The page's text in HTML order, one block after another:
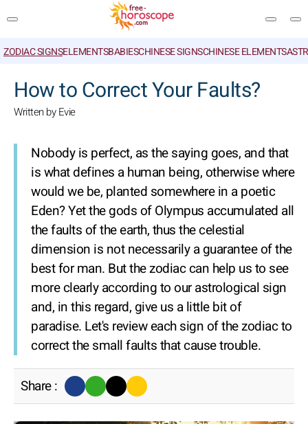
ZODIAC SIGNSELEMENTSBABIESCHINESE SIGNSCHINESE ELEMENTS
How to Correct Your Faults?
Written by Evie
Nobody is perfect, as the saying goes, and that
is what defines a human being, otherwise where
would we be, planted somewhere in a poetic
Eden? Yet the gods of Olympus accumulated all
the faults of the earth, thus the celestial
dimension is not necessarily a guarantee of the
best for man. But the zodiac can help us to see
more clearly according to our astrological sign
and, in this regard, give us a little bit of
paradise. Let's review each sign of the zodiac to
correct the small faults that cause trouble.
Share :